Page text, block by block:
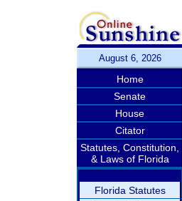
August 6, 2026
Home
Senate
House
Citator
Statutes, Constitution,
& Laws of Florida
Florida Statutes